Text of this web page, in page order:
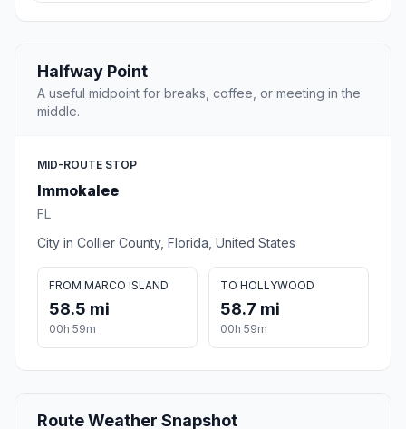
Halfway Point
A useful midpoint for breaks, coffee, or meeting in the
middle.
MID-ROUTE STOP
Immokalee
FL
City in Collier County, Florida, United States
FROM MARCO ISLAND
58.5 mi
00h 59m
TO HOLLYWOOD
58.7 mi
00h 59m
Route Weather Snapshot